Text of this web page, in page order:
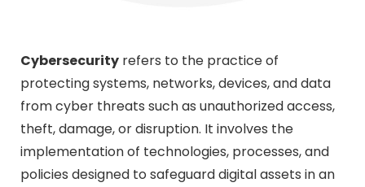
Cybersecurity refers to the practice of
protecting systems, networks, devices, and data
from cyber threats such as unauthorized access,
theft, damage, or disruption. It involves the
implementation of technologies, processes, and
policies designed to safeguard digital assets in an